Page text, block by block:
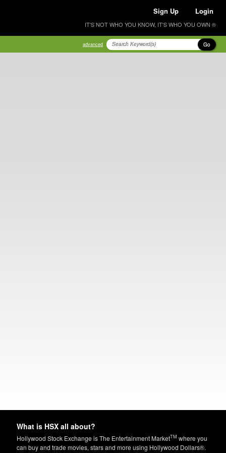
Sign Up Login
IT'S NOT WHO YOU KNOW, IT'S WHO YOU OWN ®
advanced Go
What is HSX all about?
Hollywood Stock Exchange is The Entertainment MarketTM where you
can buy and trade movies, stars and more using Hollywood Dollars®.